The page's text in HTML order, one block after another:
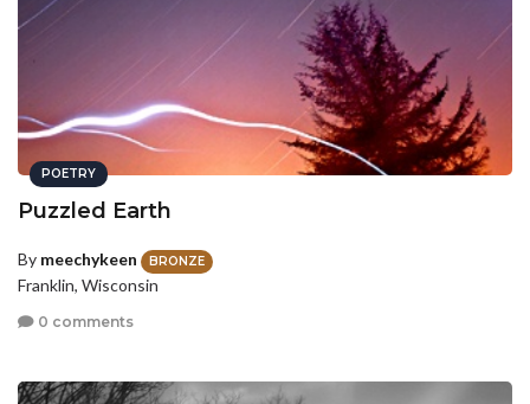
POETRY
Puzzled Earth
By meechykeen BRONZE
Franklin, Wisconsin
0 comments